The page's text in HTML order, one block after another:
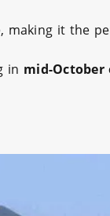
making it the
in mid-October